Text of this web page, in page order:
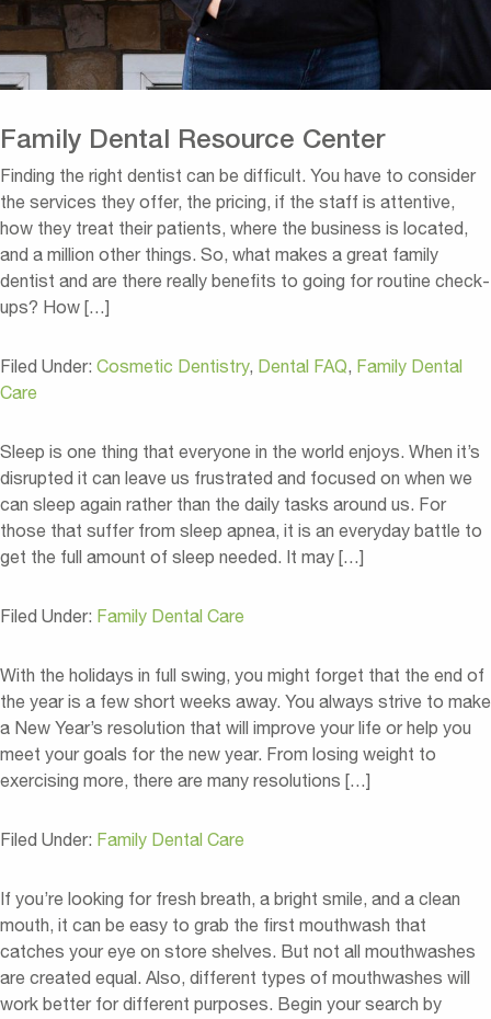
Family Dental Resource Center
Finding the right dentist can be difficult. You have to consider
the services they offer, the pricing, if the staff is attentive,
how they treat their patients, where the business is located,
and a million other things. So, what makes a great family
dentist and are there really benefits to going for routine check-
ups? How […]
Filed Under: Cosmetic Dentistry, Dental FAQ, Family Dental
Care
Sleep is one thing that everyone in the world enjoys. When it’s
disrupted it can leave us frustrated and focused on when we
can sleep again rather than the daily tasks around us. For
those that suffer from sleep apnea, it is an everyday battle to
get the full amount of sleep needed. It may […]
Filed Under: Family Dental Care
With the holidays in full swing, you might forget that the end of
the year is a few short weeks away. You always strive to make
a New Year’s resolution that will improve your life or help you
meet your goals for the new year. From losing weight to
exercising more, there are many resolutions […]
Filed Under: Family Dental Care
If you’re looking for fresh breath, a bright smile, and a clean
mouth, it can be easy to grab the first mouthwash that
catches your eye on store shelves. But not all mouthwashes
are created equal. Also, different types of mouthwashes will
work better for different purposes. Begin your search by